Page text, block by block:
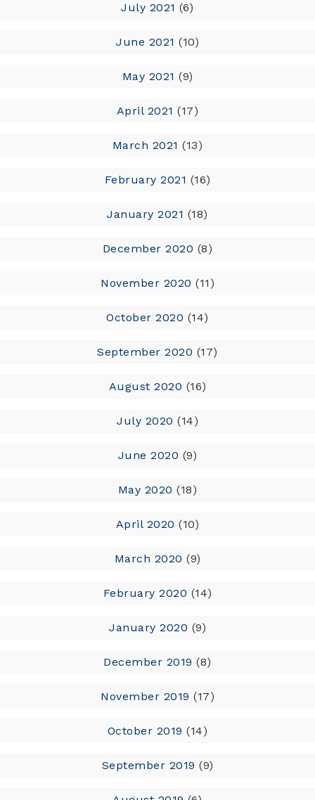
July 2021 (6)
June 2021 (10)
May 2021 (9)
April 2021 (17)
March 2021 (13)
February 2021 (16)
January 2021 (18)
December 2020 (8)
November 2020 (11)
October 2020 (14)
September 2020 (17)
August 2020 (16)
July 2020 (14)
June 2020 (9)
May 2020 (18)
April 2020 (10)
March 2020 (9)
February 2020 (14)
January 2020 (9)
December 2019 (8)
November 2019 (17)
October 2019 (14)
September 2019 (9)